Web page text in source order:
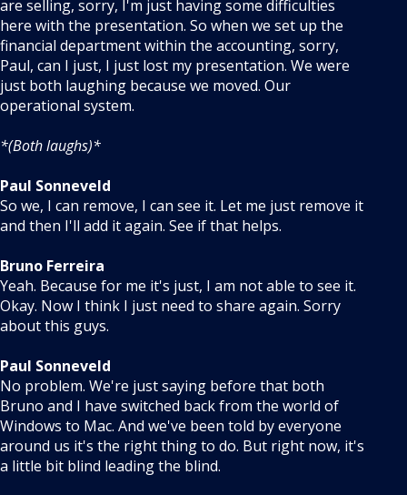
are selling, sorry, I'm just having some difficulties
here with the presentation. So when we set up the
financial department within the accounting, sorry,
Paul, can I just, I just lost my presentation. We were
just both laughing because we moved. Our
operational system.
*(Both laughs)*
Paul Sonneveld
So we, I can remove, I can see it. Let me just remove it
and then I'll add it again. See if that helps.
Bruno Ferreira
Yeah. Because for me it's just, I am not able to see it.
Okay. Now I think I just need to share again. Sorry
about this guys.
Paul Sonneveld
No problem. We're just saying before that both
Bruno and I have switched back from the world of
Windows to Mac. And we've been told by everyone
around us it's the right thing to do. But right now, it's
a little bit blind leading the blind.